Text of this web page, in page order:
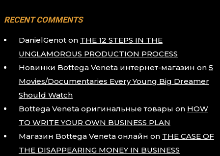
RECENT COMMENTS
DanielGenot on THE 12 STEPS IN THE
UNGLAMOROUS PRODUCTION PROCESS
Новинки Bottega Veneta интернет-магазин on 5
Movies/Documentaries Every Young Big Dreamer
Should Watch
Bottega Veneta оригинальные товары on HOW
TO WRITE YOUR OWN BUSINESS PLAN
Магазин Bottega Veneta онлайн on THE CASE OF
THE DISAPPEARING MONEY IN BUSINESS